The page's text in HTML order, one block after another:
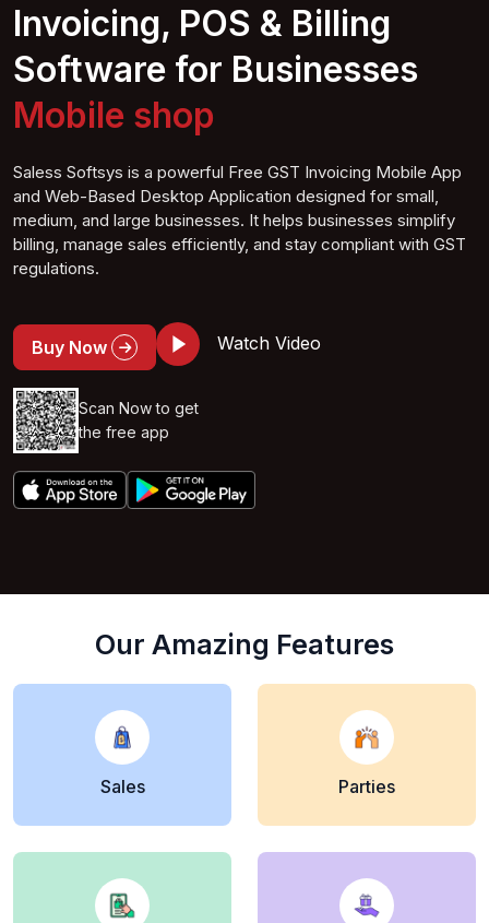
Invoicing, POS & Billing
Software for Businesses
Mobile shop
Saless Softsys is a powerful Free GST Invoicing Mobile App
and Web-Based Desktop Application designed for small,
medium, and large businesses. It helps businesses simplify
billing, manage sales efficiently, and stay compliant with GST
regulations.
Buy Now Watch Video
Scan Now to get
the free app
Our Amazing Features
Sales Parties